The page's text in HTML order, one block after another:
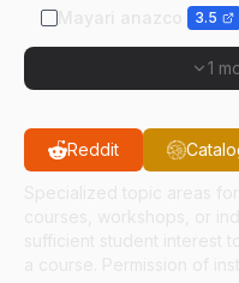
3.5
1
Reddit